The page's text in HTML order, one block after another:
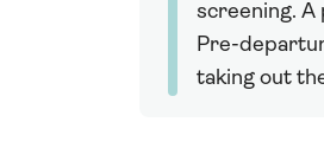
screening.
Pre-
taking out